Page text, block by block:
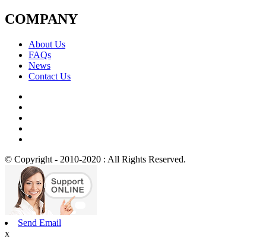
COMPANY
About Us
FAQs
News
Contact Us
© Copyright - 2010-2020 : All Rights Reserved.
Send Email
x